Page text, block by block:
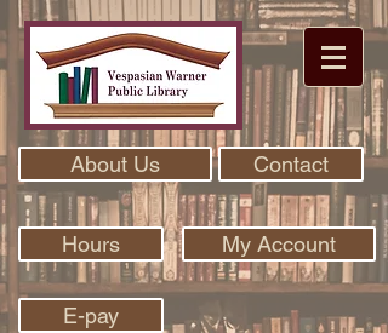
About Us Contact
Hours My Account
E-pay